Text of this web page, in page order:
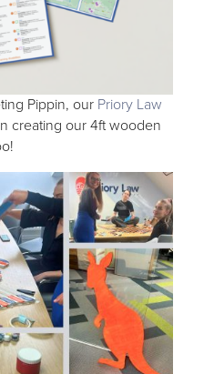
Pippin, our Priory Law
creating our 4ft wooden